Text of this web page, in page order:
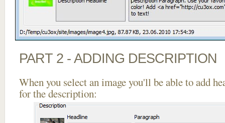
PART 2 - ADDING DESCRIPTION
When you select an image you'll be able to add
for the description: